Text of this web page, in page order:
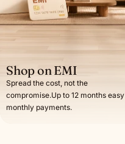
Shop on EMI
Spread the cost, not the
compromise.Up to 12 months easy
monthly payments.